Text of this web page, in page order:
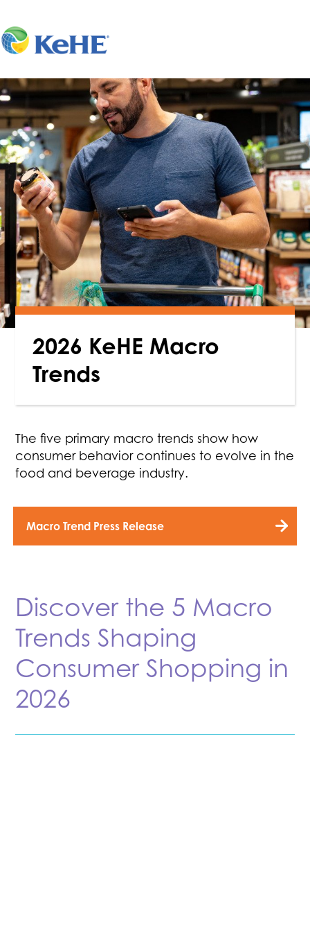
2026 KeHE Macro
Trends
The five primary macro trends show how
consumer behavior continues to evolve in the
food and beverage industry.
Macro Trend Press Release
Discover the 5 Macro
Trends Shaping
Consumer Shopping in
2026